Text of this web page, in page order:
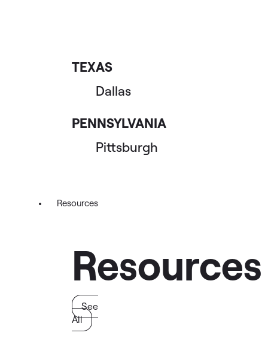
TEXAS
Dallas
PENNSYLVANIA
Pittsburgh
Resources
Resources
See
All